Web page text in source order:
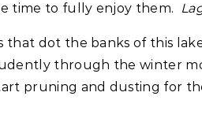
time to fully enjoy them.
dot the banks of this
through the winter
pruning and dusting for